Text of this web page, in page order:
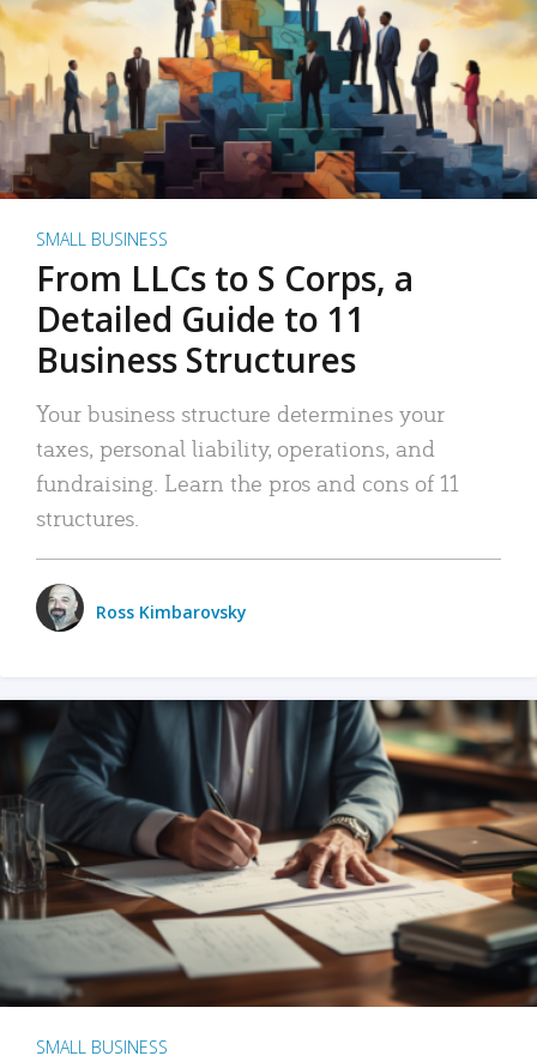
SMALL BUSINESS
From LLCs to S Corps, a
Detailed Guide to 11
Business Structures
Your business structure determines your
taxes, personal liability, operations, and
fundraising. Learn the pros and cons of 11
structures.
Ross Kimbarovsky
SMALL BUSINESS